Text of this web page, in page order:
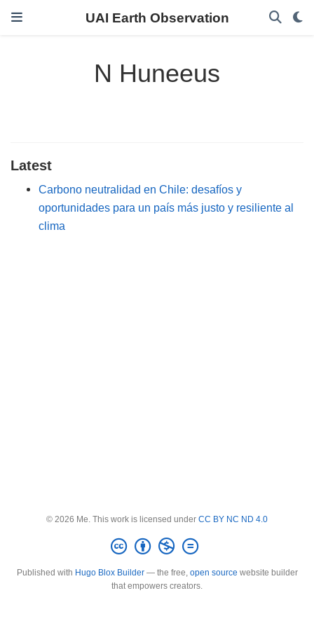
UAI Earth Observation
N Huneeus
Latest
Carbono neutralidad en Chile: desafíos y
oportunidades para un país más justo y resiliente al
clima
© 2026 Me. This work is licensed under CC BY NC ND 4.0
Published with Hugo Blox Builder— the free, open source website builder
that empowers creators.